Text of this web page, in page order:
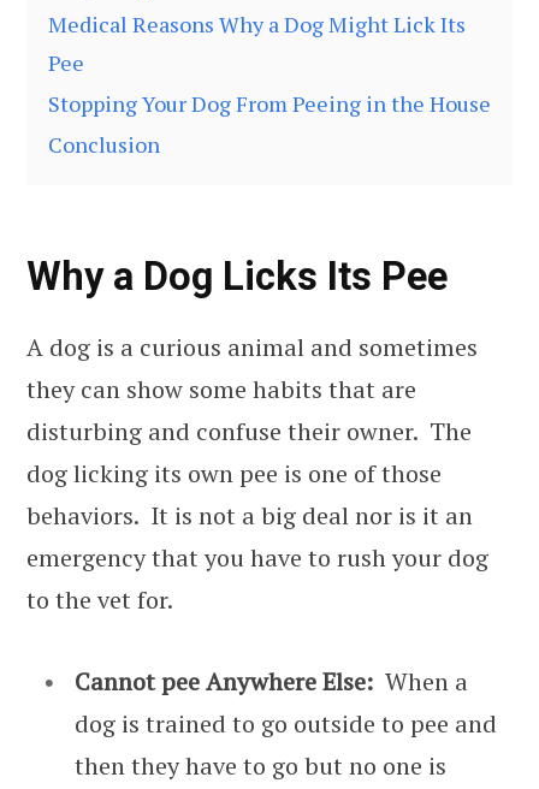
Medical Reasons Why a Dog Might Lick Its
Pee
Stopping Your Dog From Peeing in the House
Conclusion
Why a Dog Licks Its Pee
A dog is a curious animal and sometimes
they can show some habits that are
disturbing and confuse their owner. The
dog licking its own pee is one of those
behaviors. It is not a big deal nor is it an
emergency that you have to rush your dog
to the vet for.
Cannot pee Anywhere Else: When a
dog is trained to go outside to pee and
then they have to go but no one is